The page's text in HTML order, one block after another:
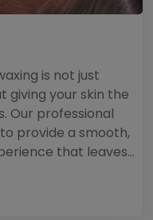
is not just
giving your skin the
Our professional
provide a smooth,
that leaves...